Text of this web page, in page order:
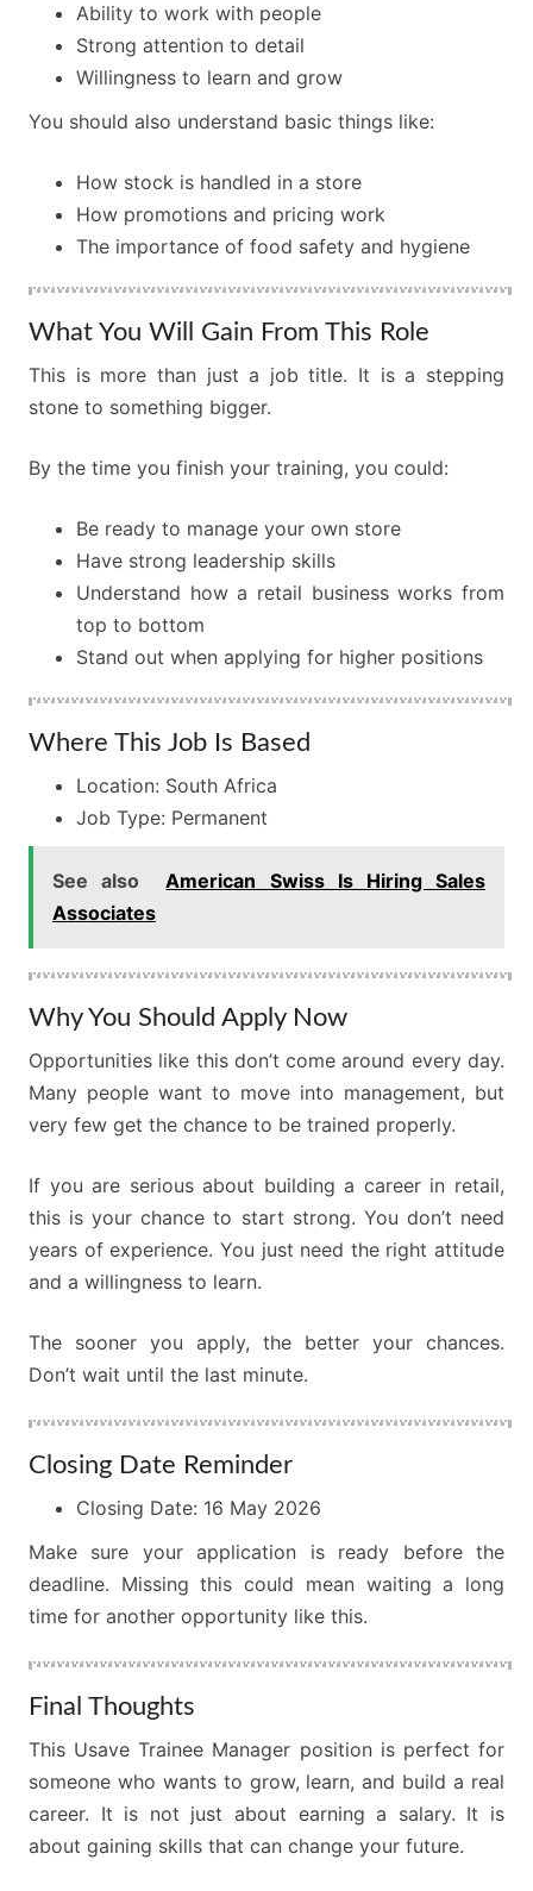
Ability to work with people
Strong attention to detail
Willingness to learn and grow
You should also understand basic things like:
How stock is handled in a store
How promotions and pricing work
The importance of food safety and hygiene
What You Will Gain From This Role
This is more than just a job title. It is a stepping
stone to something bigger.
By the time you finish your training, you could:
Be ready to manage your own store
Have strong leadership skills
Understand how a retail business works from
top to bottom
Stand out when applying for higher positions
Where This Job Is Based
Location: South Africa
Job Type: Permanent
See also
American Swiss Is Hiring Sales
Associates
Why You Should Apply Now
Opportunities like this don’t come around every day.
Many people want to move into management, but
very few get the chance to be trained properly.
If you are serious about building a career in retail,
this is your chance to start strong. You don’t need
years of experience. You just need the right attitude
and a willingness to learn.
The sooner you apply, the better your chances.
Don’t wait until the last minute.
Closing Date Reminder
Closing Date: 16 May 2026
Make sure your application is ready before the
deadline. Missing this could mean waiting a long
time for another opportunity like this.
Final Thoughts
This Usave Trainee Manager position is perfect for
someone who wants to grow, learn, and build a real
career. It is not just about earning a salary. It is
about gaining skills that can change your future.